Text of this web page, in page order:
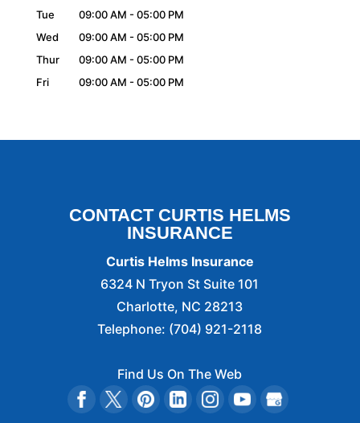
Tue
09:00 AM - 05:00 PM
Wed
09:00 AM - 05:00 PM
Thur
09:00 AM - 05:00 PM
Fri
09:00 AM - 05:00 PM
CONTACT CURTIS HELMS
INSURANCE
Curtis Helms Insurance
6324 N Tryon St Suite 101
Charlotte, NC 28213
Telephone: (704) 921-2118
Find Us On The Web